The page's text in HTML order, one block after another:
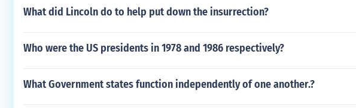
What did Lincoln do to help put down the insurrection?
Who were the US presidents in 1978 and 1986 respectively?
What Government states function independently of one another.?